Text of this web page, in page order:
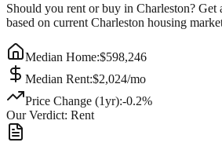
Should you rent or buy in Charleston? Get
based on current Charleston housing
Median Home:$598,246
Median Rent:$2,024/mo
Price Change (1yr):-0.2%
Our Verdict: Rent